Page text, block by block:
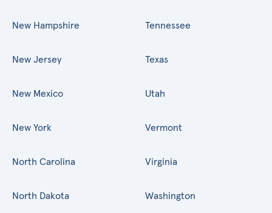
New Hampshire
New Jersey
New Mexico
New York
North Carolina
North Dakota
Tennessee
Texas
Utah
Vermont
Virginia
Washington